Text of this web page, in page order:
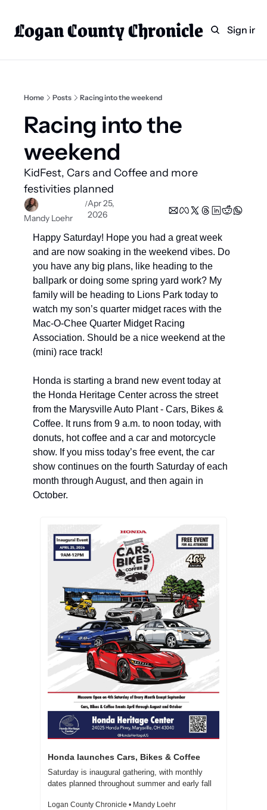
Logan County Chronicle
HomeCategories
Technology
Indian Lake
Weekly PaperSign in
Home Posts Racing into the weekend
Racing into the
weekend
KidFest, Cars and Coffee and more
festivities planned
Mandy Loehr
/Apr 25,
2026
Happy Saturday! Hope you had a great week
and are now soaking in the weekend vibes. Do
you have any big plans, like heading to the
ballpark or doing some spring yard work? My
family will be heading to Lions Park today to
watch my son’s quarter midget races with the
Mac-O-Chee Quarter Midget Racing
Association. Should be a nice weekend at the
(mini) race track!
Honda is starting a brand new event today at
the Honda Heritage Center across the street
from the Marysville Auto Plant - Cars, Bikes &
Coffee. It runs from 9 a.m. to noon today, with
donuts, hot coffee and a car and motorcycle
show. If you miss today’s free event, the car
show continues on the fourth Saturday of each
month through August, and then again in
October.
Honda launches Cars, Bikes & Coffee
Saturday is inaugural gathering, with monthly
dates planned throughout summer and early fall
Logan County Chronicle • Mandy Loehr